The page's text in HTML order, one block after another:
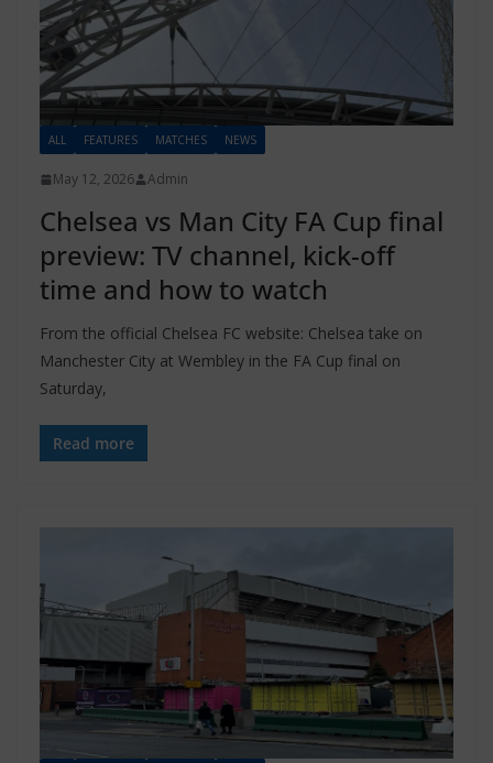
ALL FEATURES MATCHES NEWS
May 12, 2026 Admin
Chelsea vs Man City FA Cup final
preview: TV channel, kick-off
time and how to watch
From the official Chelsea FC website: Chelsea take on
Manchester City at Wembley in the FA Cup final on
Saturday,
Read more